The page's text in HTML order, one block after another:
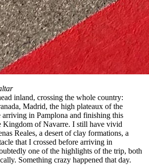
inland, crossing the whole country:
Madrid, the high plateaux of the
in Pamplona and finishing this
Kingdom of Navarre. I still have vivid
Reales, a desert of clay formations, a
that I crossed before arriving in
one of the highlights of the trip, both
Something crazy happened that day.